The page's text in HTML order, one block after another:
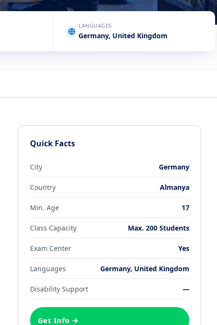
LANGUAGES
Germany, United Kingdom
Quick Facts
City Germany
Country Almanya
Min. Age 17
Class Capacity Max. 200Students
Exam Center Yes
Languages Germany, United Kingdom
Disability Support —
Get Info →